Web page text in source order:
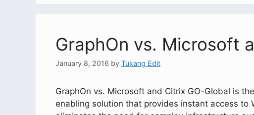
GraphOn vs. Microsoft
January 8, 2016 by Tukang Edit
GraphOn vs. Microsoft and Citrix GO-Global is
enabling solution that provides instant access to